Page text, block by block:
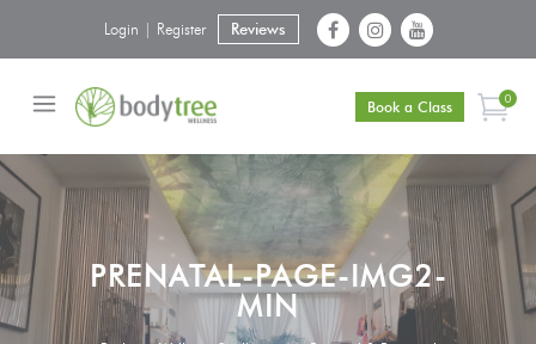
Reviews
Login | Register
Book a Class 0
PRENATAL-PAGE-IMG2-
MIN